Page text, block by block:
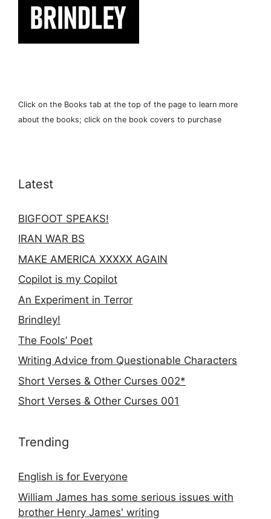
Click on the Books tab at the top of the page to learn more
about the books; click on the book covers to purchase
Latest
BIGFOOT SPEAKS!
IRAN WAR BS
MAKE AMERICA XXXXX AGAIN
Copilot is my Copilot
An Experiment in Terror
Brindley!
The Fools’ Poet
Writing Advice from Questionable Characters
Short Verses & Other Curses 002*
Short Verses & Other Curses 001
Trending
English is for Everyone
William James has some serious issues with
brother Henry James' writing